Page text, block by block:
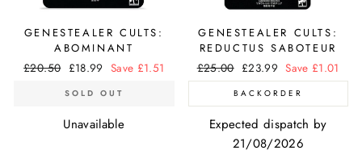
GENESTEALER CULTS:
ABOMINANT
Regular
£20.50 Sale
£18.99 Save £1.51
SOLD OUT
Unavailable
GENESTEALER CULTS:
REDUCTUS SABOTEUR
Regular
price
£25.00 Sale
price
£23.99 Save £1.01
BACKORDER
Expected dispatch by
21/08/2026